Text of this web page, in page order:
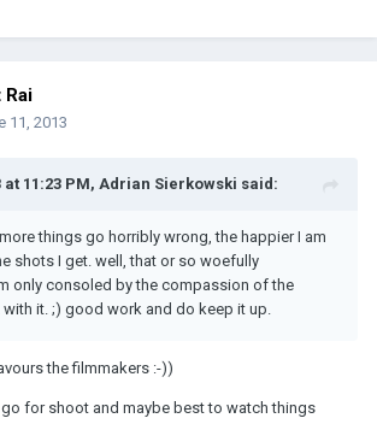
Rai
11, 2013
at 11:23 PM, Adrian Sierkowski said:
things go horribly wrong, the happier I am
shots I get. well, that or so woefully
only consoled by the compassion of the
it. ;) good work and do keep it up.
the filmmakers :-))
for shoot and maybe best to watch things